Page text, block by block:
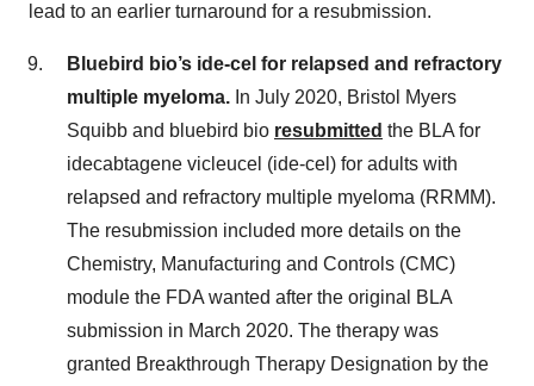
lead to an earlier turnaround for a resubmission.
Bluebird bio’s ide-cel for relapsed and refractory
multiple myeloma. In July 2020, Bristol Myers
Squibb and bluebird bio resubmitted the BLA for
idecabtagene vicleucel (ide-cel) for adults with
relapsed and refractory multiple myeloma (RRMM).
The resubmission included more details on the
Chemistry, Manufacturing and Controls (CMC)
module the FDA wanted after the original BLA
submission in March 2020. The therapy was
granted Breakthrough Therapy Designation by the